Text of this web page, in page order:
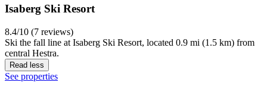
Isaberg Ski Resort
8.4/10 (7 reviews)
Ski the fall line at Isaberg Ski Resort, located 0.9 mi (1.5 km) from
central Hestra.
Read less
See properties